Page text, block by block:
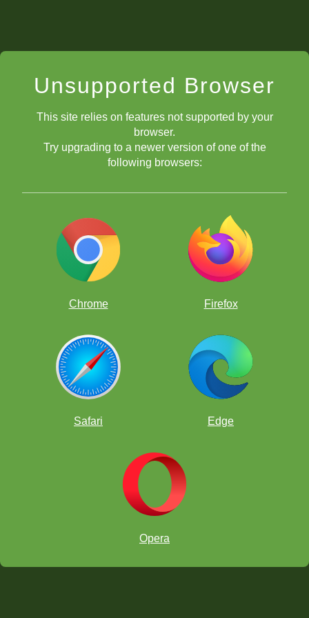
Unsupported Browser
This site relies on features not supported by your
browser.
Try upgrading to a newer version of one of the
following browsers:
Chrome Firefox
Safari Edge
Opera